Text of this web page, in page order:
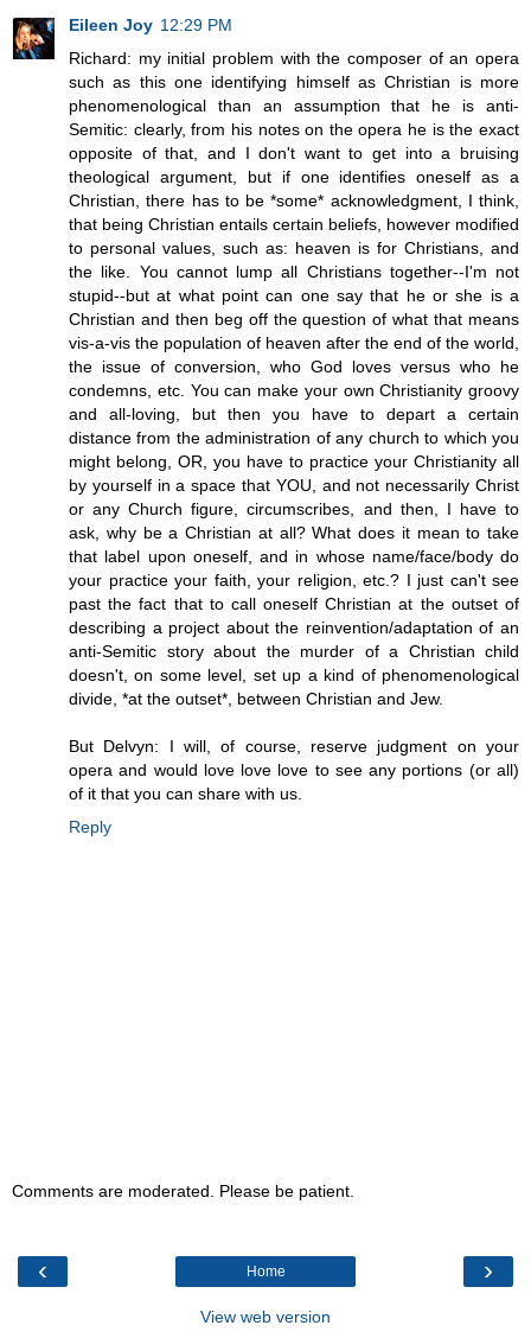
Eileen Joy 12:29 PM
Richard: my initial problem with the composer of an opera
such as this one identifying himself as Christian is more
phenomenological than an assumption that he is anti-
Semitic: clearly, from his notes on the opera he is the exact
opposite of that, and I don't want to get into a bruising
theological argument, but if one identifies oneself as a
Christian, there has to be *some* acknowledgment, I think,
that being Christian entails certain beliefs, however modified
to personal values, such as: heaven is for Christians, and
the like. You cannot lump all Christians together--I'm not
stupid--but at what point can one say that he or she is a
Christian and then beg off the question of what that means
vis-a-vis the population of heaven after the end of the world,
the issue of conversion, who God loves versus who he
condemns, etc. You can make your own Christianity groovy
and all-loving, but then you have to depart a certain
distance from the administration of any church to which you
might belong, OR, you have to practice your Christianity all
by yourself in a space that YOU, and not necessarily Christ
or any Church figure, circumscribes, and then, I have to
ask, why be a Christian at all? What does it mean to take
that label upon oneself, and in whose name/face/body do
your practice your faith, your religion, etc.? I just can't see
past the fact that to call oneself Christian at the outset of
describing a project about the reinvention/adaptation of an
anti-Semitic story about the murder of a Christian child
doesn't, on some level, set up a kind of phenomenological
divide, *at the outset*, between Christian and Jew.
But Delvyn: I will, of course, reserve judgment on your
opera and would love love love to see any portions (or all)
of it that you can share with us.
Reply
Comments are moderated. Please be patient.
‹ ›
Home
View web version